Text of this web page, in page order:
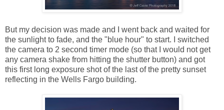
But my decision was made and I went back and waited for
the sunlight to fade, and the "blue hour" to start. I switched
the camera to 2 second timer mode (so that I would not get
any camera shake from hitting the shutter button) and got
this first long exposure shot of the last of the pretty sunset
reflecting in the Wells Fargo building.